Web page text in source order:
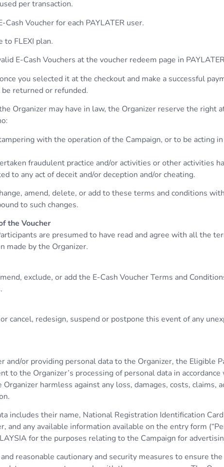
per transaction.
Voucher for each PAYLATER user.
to FLEXI plan.
E-Cash Vouchers at the voucher redeem page in
you selected it at the checkout and make a successful
returned or refunded.
Organizer may have in law, the Organizer reserve the right
with the operation of the Campaign, or to be acting
fraudulent practice and/or activities or other activities
to any act of deceit and/or deception and/or cheating.
amend, delete, or add to these terms and conditions
to such changes.
the Voucher
are presumed to have read and agree with all the
made by the Organizer.
exclude, or add the E-Cash Voucher Terms and
cancel, redesign, suspend or postpone this event of any
and/or providing personal data to the Organizer, the Eligible
to the Organizer’s processing of personal data in
harmless against any loss, damages, costs, claims,
includes their name, National Registration Identification
and any available information available on the entry form
for the purposes relating to the Campaign for
reasonable cautionary and security measures to ensure